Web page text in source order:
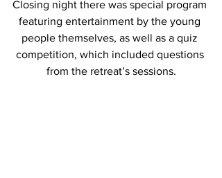
Closing night there was special program
featuring entertainment by the young
people themselves, as well as a quiz
competition, which included questions
from the retreat’s sessions.